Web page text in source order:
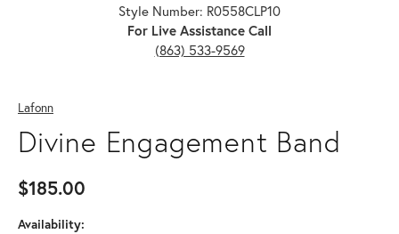
Style Number: R0558CLP10
For Live Assistance Call
(863) 533-9569
Lafonn
Divine Engagement Band
$185.00
Availability: